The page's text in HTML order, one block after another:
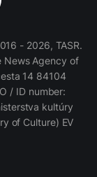
- 2026, TASR.
News Agency of
14 84104
/ ID number:
kultúry
of Culture) EV